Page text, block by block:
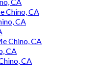
Chino, CA
CA
Chino, CA
CA
CA